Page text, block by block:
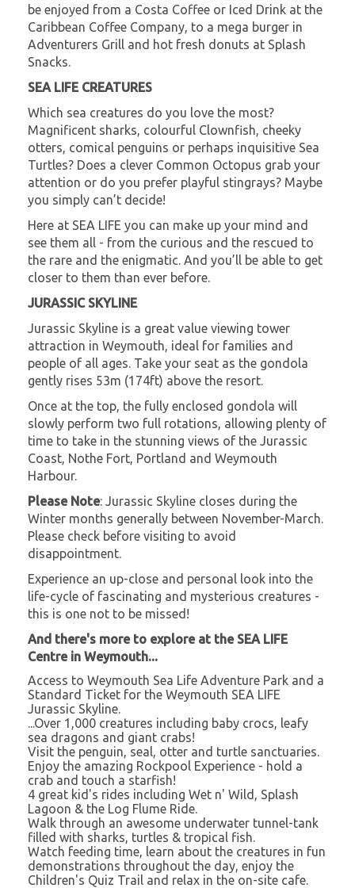
be enjoyed from a Costa Coffee or Iced Drink at the
Caribbean Coffee Company, to a mega burger in
Adventurers Grill and hot fresh donuts at Splash
Snacks.
SEA LIFE CREATURES
Which sea creatures do you love the most?
Magnificent sharks, colourful Clownfish, cheeky
otters, comical penguins or perhaps inquisitive Sea
Turtles? Does a clever Common Octopus grab your
attention or do you prefer playful stingrays? Maybe
you simply can’t decide!
Here at SEA LIFE you can make up your mind and
see them all - from the curious and the rescued to
the rare and the enigmatic. And you’ll be able to get
closer to them than ever before.
JURASSIC SKYLINE
Jurassic Skyline is a great value viewing tower
attraction in Weymouth, ideal for families and
people of all ages. Take your seat as the gondola
gently rises 53m (174ft) above the resort.
Once at the top, the fully enclosed gondola will
slowly perform two full rotations, allowing plenty of
time to take in the stunning views of the Jurassic
Coast, Nothe Fort, Portland and Weymouth
Harbour.
Please Note: Jurassic Skyline closes during the
Winter months generally between November-March.
Please check before visiting to avoid
disappointment.
Experience an up-close and personal look into the
life-cycle of fascinating and mysterious creatures -
this is one not to be missed!
And there's more to explore at the SEA LIFE
Centre in Weymouth...
Access to Weymouth Sea Life Adventure Park and a
Standard Ticket for the Weymouth SEA LIFE
Jurassic Skyline.
...Over 1,000 creatures including baby crocs, leafy
sea dragons and giant crabs!
Visit the penguin, seal, otter and turtle sanctuaries.
Enjoy the amazing Rockpool Experience - hold a
crab and touch a starfish!
4 great kid's rides including Wet n' Wild, Splash
Lagoon & the Log Flume Ride.
Walk through an awesome underwater tunnel-tank
filled with sharks, turtles & tropical fish.
Watch feeding time, learn about the creatures in fun
demonstrations throughout the day, enjoy the
Children's Quiz Trail and relax in the on-site cafe.